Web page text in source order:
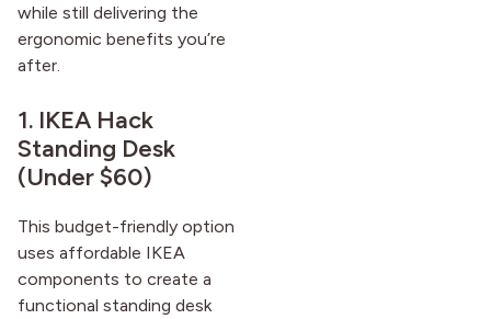
while still delivering the
ergonomic benefits you’re
after.
1. IKEA Hack
Standing Desk
(Under $60)
This budget-friendly option
uses affordable IKEA
components to create a
functional standing desk